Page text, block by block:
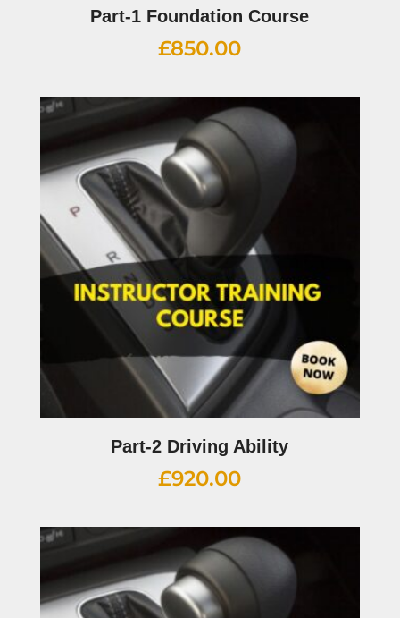
Part-1 Foundation Course
£850.00
Part-2 Driving Ability
£920.00